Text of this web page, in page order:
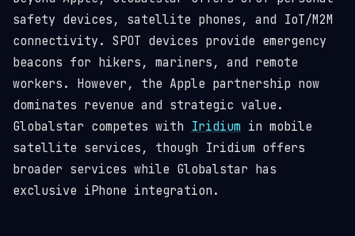
safety devices, satellite phones, and IoT/M2M
connectivity. SPOT devices provide emergency
beacons for hikers, mariners, and remote
workers. However, the Apple partnership now
dominates revenue and strategic value.
Globalstar competes with Iridium in mobile
satellite services, though Iridium offers
broader services while Globalstar has
exclusive iPhone integration.